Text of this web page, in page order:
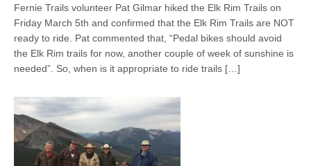
Fernie Trails volunteer Pat Gilmar hiked the Elk Rim Trails on
Friday March 5th and confirmed that the Elk Rim Trails are NOT
ready to ride. Pat commented that, “Pedal bikes should avoid
the Elk Rim trails for now, another couple of week of sunshine is
needed”. So, when is it appropriate to ride trails […]